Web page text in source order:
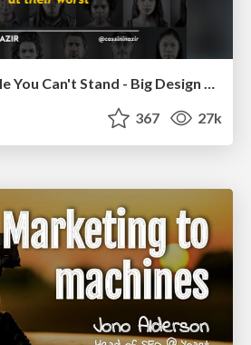
Dealing with People You Can't Stand - Big Design 2015
367 27k